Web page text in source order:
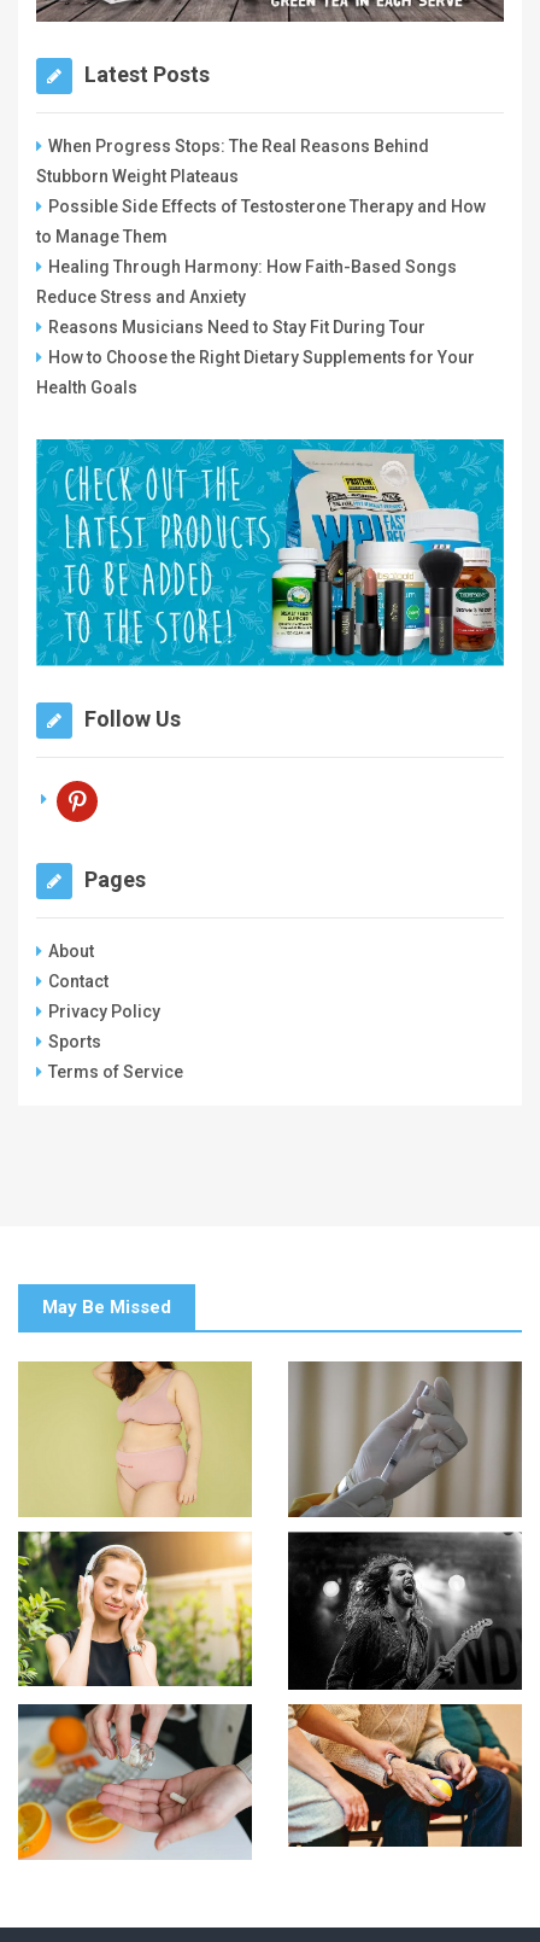
Latest Posts
When Progress Stops: The Real Reasons Behind
Stubborn Weight Plateaus
Possible Side Effects of Testosterone Therapy and How
to Manage Them
Healing Through Harmony: How Faith-Based Songs
Reduce Stress and Anxiety
Reasons Musicians Need to Stay Fit During Tour
How to Choose the Right Dietary Supplements for Your
Health Goals
Follow Us
pinterest
Pages
About
Contact
Privacy Policy
Sports
Terms of Service
May Be Missed